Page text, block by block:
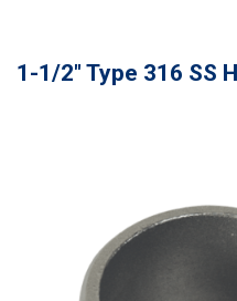
1-1/2" Type 316 SS